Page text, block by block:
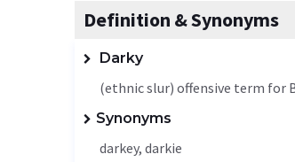
Definition & Synonyms
Darky
(ethnic slur) offensive term for
Synonyms
darkey, darkie